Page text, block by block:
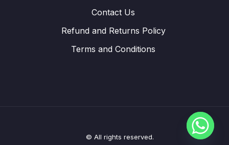
Contact Us
Refund and Returns Policy
Terms and Conditions
© All rights reserved.